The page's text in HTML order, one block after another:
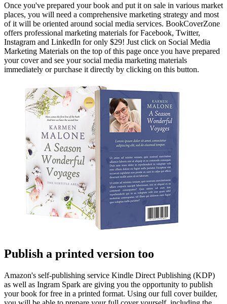
Once you've prepared your book and put it on sale in various market
places, you will need a comprehensive marketing strategy and most
of it will be oriented around social media services. BookCoverZone
offers professional marketing materials for Facebook, Twitter,
Instagram and LinkedIn for only $29! Just click on Social Media
Marketing Materials on the top of this page once you have prepared
your cover and see your social media marketing materials
immediately or purchase it directly by clicking on this button.
Publish a printed version too
Amazon's self-publishing service Kindle Direct Publishing (KDP)
as well as Ingram Spark are giving you the opportunity to publish
your book for free in a printed format. Using our full cover builder,